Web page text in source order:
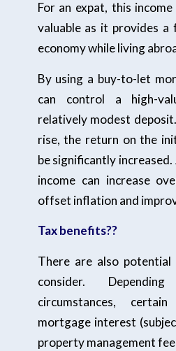
For an expat, this
valuable as it provides
economy while living
By using a buy-to-let
can control a high-
relatively modest
rise, the return on the
be significantly
income can increase
offset inflation and
Tax benefits??
There are also
consider.
circumstances,
mortgage interest
property management